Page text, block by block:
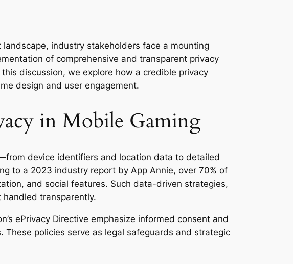
industry stakeholders face a mounting
of comprehensive and transparent privacy
discussion, we explore how a credible privacy
design and user engagement.
in Mobile Gaming
device identifiers and location data to detailed
to a 2023 industry report by App Annie, over 70% of
and social features. Such data-driven strategies,
transparently.
ePrivacy Directive emphasize informed consent and
policies serve as legal safeguards and strategic